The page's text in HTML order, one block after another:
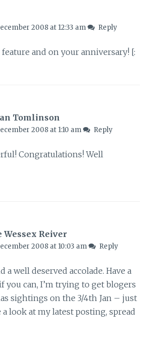
2008 at 12:33 am Reply
and on your anniversary! [:
Tomlinson
2008 at 1:10 am Reply
Congratulations! Well
Wessex Reiver
2008 at 10:03 am Reply
a well deserved accolade. Have a
you can, I’m trying to get blogers
sightings on the 3/4th Jan – just
a look at my latest posting, spread